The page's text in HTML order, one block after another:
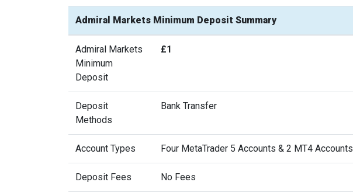
Admiral Markets Minimum Deposit Summary
Admiral Markets
Minimum
Deposit
£1
Deposit
Methods
Bank Transfer
Account Types Four MetaTrader 5 Accounts & 2 MT4 Accounts
Deposit Fees No Fees